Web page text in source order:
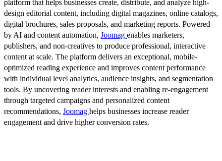
platform that helps businesses create, distribute, and analyze high-
design editorial content, including digital magazines, online catalogs,
digital brochures, sales proposals, and marketing reports. Powered
by AI and content automation, Joomag enables marketers,
publishers, and non-creatives to produce professional, interactive
content at scale. The platform delivers an exceptional, mobile-
optimized reading experience and improves content performance
with individual level analytics, audience insights, and segmentation
tools. By uncovering reader interests and enabling re-engagement
through targeted campaigns and personalized content
recommendations, Joomag helps businesses increase reader
engagement and drive higher conversion rates.